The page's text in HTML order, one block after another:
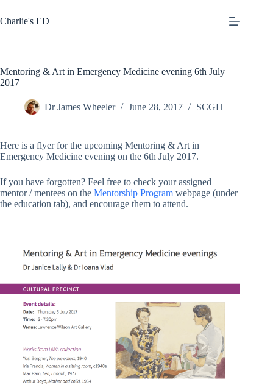
to
content
Charlie's ED
Mentoring & Art in Emergency Medicine evening 6th July
2017
Dr James Wheeler June 28, 2017 SCGH
Here is a flyer for the upcoming Mentoring & Art in
Emergency Medicine evening on the 6th July 2017.
If you have forgotten? Feel free to check your assigned
mentor / mentees on the Mentorship Program webpage (under
the education tab), and encourage them to attend.